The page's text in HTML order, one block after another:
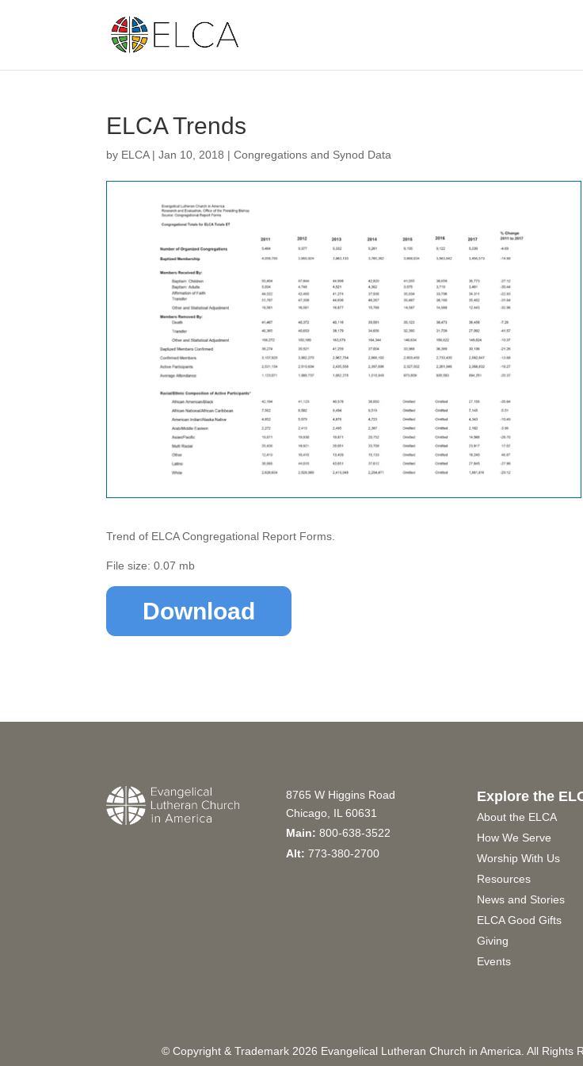
ELCA Trends
by ELCA|Jan 10, 2018 |Congregations and Synod Data
Trend of ELCA Congregational Report Forms.
File size: 0.07 mb
Download
8765 W Higgins Road
Chicago, IL 60631
Main: 800-638-3522
Alt: 773-380-2700
Explore the
About the ELCA
How We Serve
Worship With Us
Resources
News and Stories
ELCA Good Gifts
Giving
Events
© Copyright & Trademark 2026 Evangelical Lutheran Church in America. All Rights